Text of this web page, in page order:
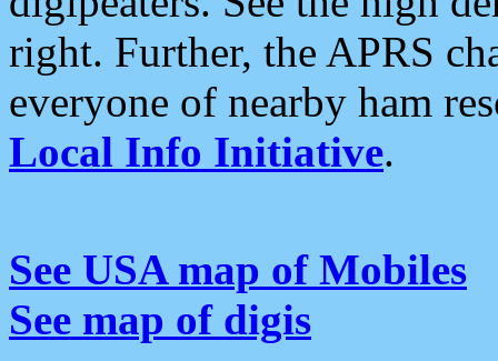
right. Further, the APRS
everyone of nearby ham
Local Info Initiative.
See USA map of Mobiles
See map of digis